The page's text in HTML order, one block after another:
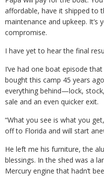
affordable, have it shipped to
maintenance and upkeep. It’s
compromise.
I have yet to hear the final
I’ve had one boat episode
bought this camp 45 years
everything behind—lock,
sale and an even quicker exit.
“What you see is what you
off to Florida and will start
He left me his furniture, the
blessings. In the shed was a
Mercury engine that hadn’t